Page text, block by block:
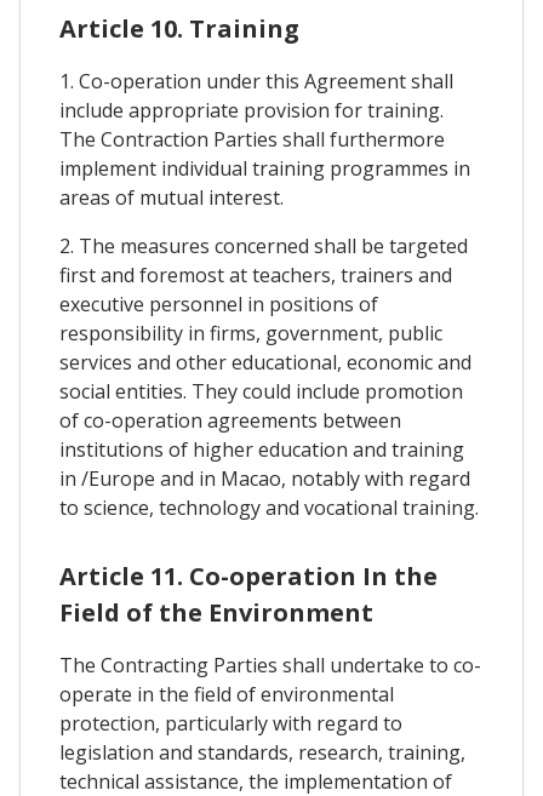
Article 10. Training
1. Co-operation under this Agreement shall
include appropriate provision for training.
The Contraction Parties shall furthermore
implement individual training programmes in
areas of mutual interest.
2. The measures concerned shall be targeted
first and foremost at teachers, trainers and
executive personnel in positions of
responsibility in firms, government, public
services and other educational, economic and
social entities. They could include promotion
of co-operation agreements between
institutions of higher education and training
in /Europe and in Macao, notably with regard
to science, technology and vocational training.
Article 11. Co-operation In the
Field of the Environment
The Contracting Parties shall undertake to co-
operate in the field of environmental
protection, particularly with regard to
legislation and standards, research, training,
technical assistance, the implementation of